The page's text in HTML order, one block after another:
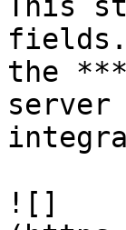
fields.
the
![]